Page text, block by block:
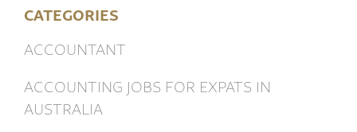
CATEGORIES
ACCOUNTANT
ACCOUNTING JOBS FOR EXPATS IN
AUSTRALIA